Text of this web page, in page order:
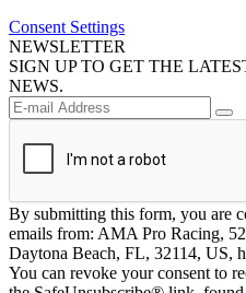
Consent Settings
NEWSLETTER
SIGN UP TO GET THE
NEWS.
By submitting this form, you are
emails from: AMA Pro Racing,
Daytona Beach, FL, 32114, US,
You can revoke your consent to